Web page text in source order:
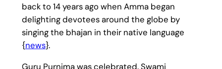
back to 14 years ago when Amma began
delighting devotees around the globe by
singing the bhajan in their native language
{news}.
Guru Purnima was celebrated. Swami